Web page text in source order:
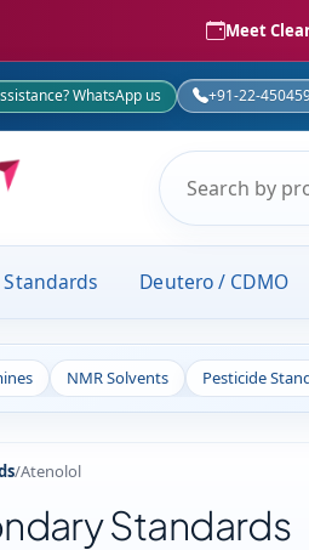
Meet
WhatsApp us +91-22-
Standards Deutero / CDMO
NMR Solvents Pesticide
/Atenolol
Standards